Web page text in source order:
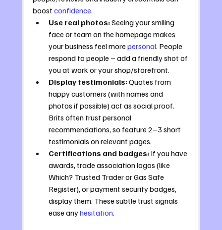
boost confidence.
Use real photos: Seeing your smiling
face or team on the homepage makes
your business feel more personal. People
respond to people – add a friendly shot of
you at work or your shop/storefront.
Display testimonials: Quotes from
happy customers (with names and
photos if possible) act as social proof.
Brits often trust personal
recommendations, so feature 2–3 short
testimonials on relevant pages.
Certifications and badges: If you have
awards, trade association logos (like
Which? Trusted Trader or Gas Safe
Register), or payment security badges,
display them. These subtle trust signals
ease any hesitation.